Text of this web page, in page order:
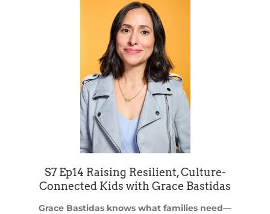
S7 Ep14 Raising Resilient, Culture-
Connected Kids with Grace Bastidas
Grace Bastidas knows what families need—